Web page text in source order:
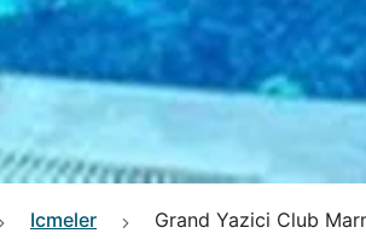
Icmeler Grand Yazici Club